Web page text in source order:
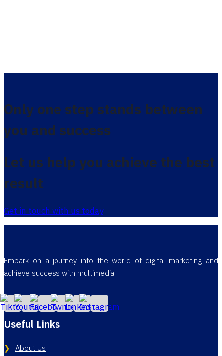
Only one step stands between
you and success
Let us help you achieve the best
result
Get in touch with us today
Embark on a journey into the world of digital marketing and
achieve success with multimedia.
Useful Links
About Us